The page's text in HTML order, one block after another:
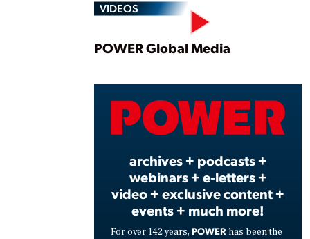
VIDEOS
Play
POWER Global Media
archives + podcasts +
webinars + e-letters +
video + exclusive content +
events + much more!
For over 142 years, POWER has been the